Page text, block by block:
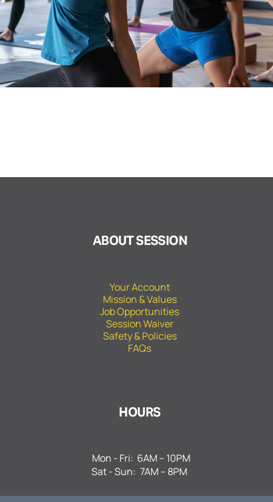
ABOUT SESSION
Your Account
Mission & Values
Job Opportunities
Session Waiver
Safety & Policies
FAQs
HOURS
Mon - Fri: 6AM – 10PM
Sat - Sun: 7AM – 8PM